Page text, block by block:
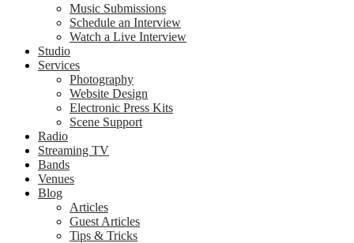
Music Submissions
Schedule an Interview
Watch a Live Interview
Studio
Services
Photography
Website Design
Electronic Press Kits
Scene Support
Radio
Streaming TV
Bands
Venues
Blog
Articles
Guest Articles
Tips & Tricks